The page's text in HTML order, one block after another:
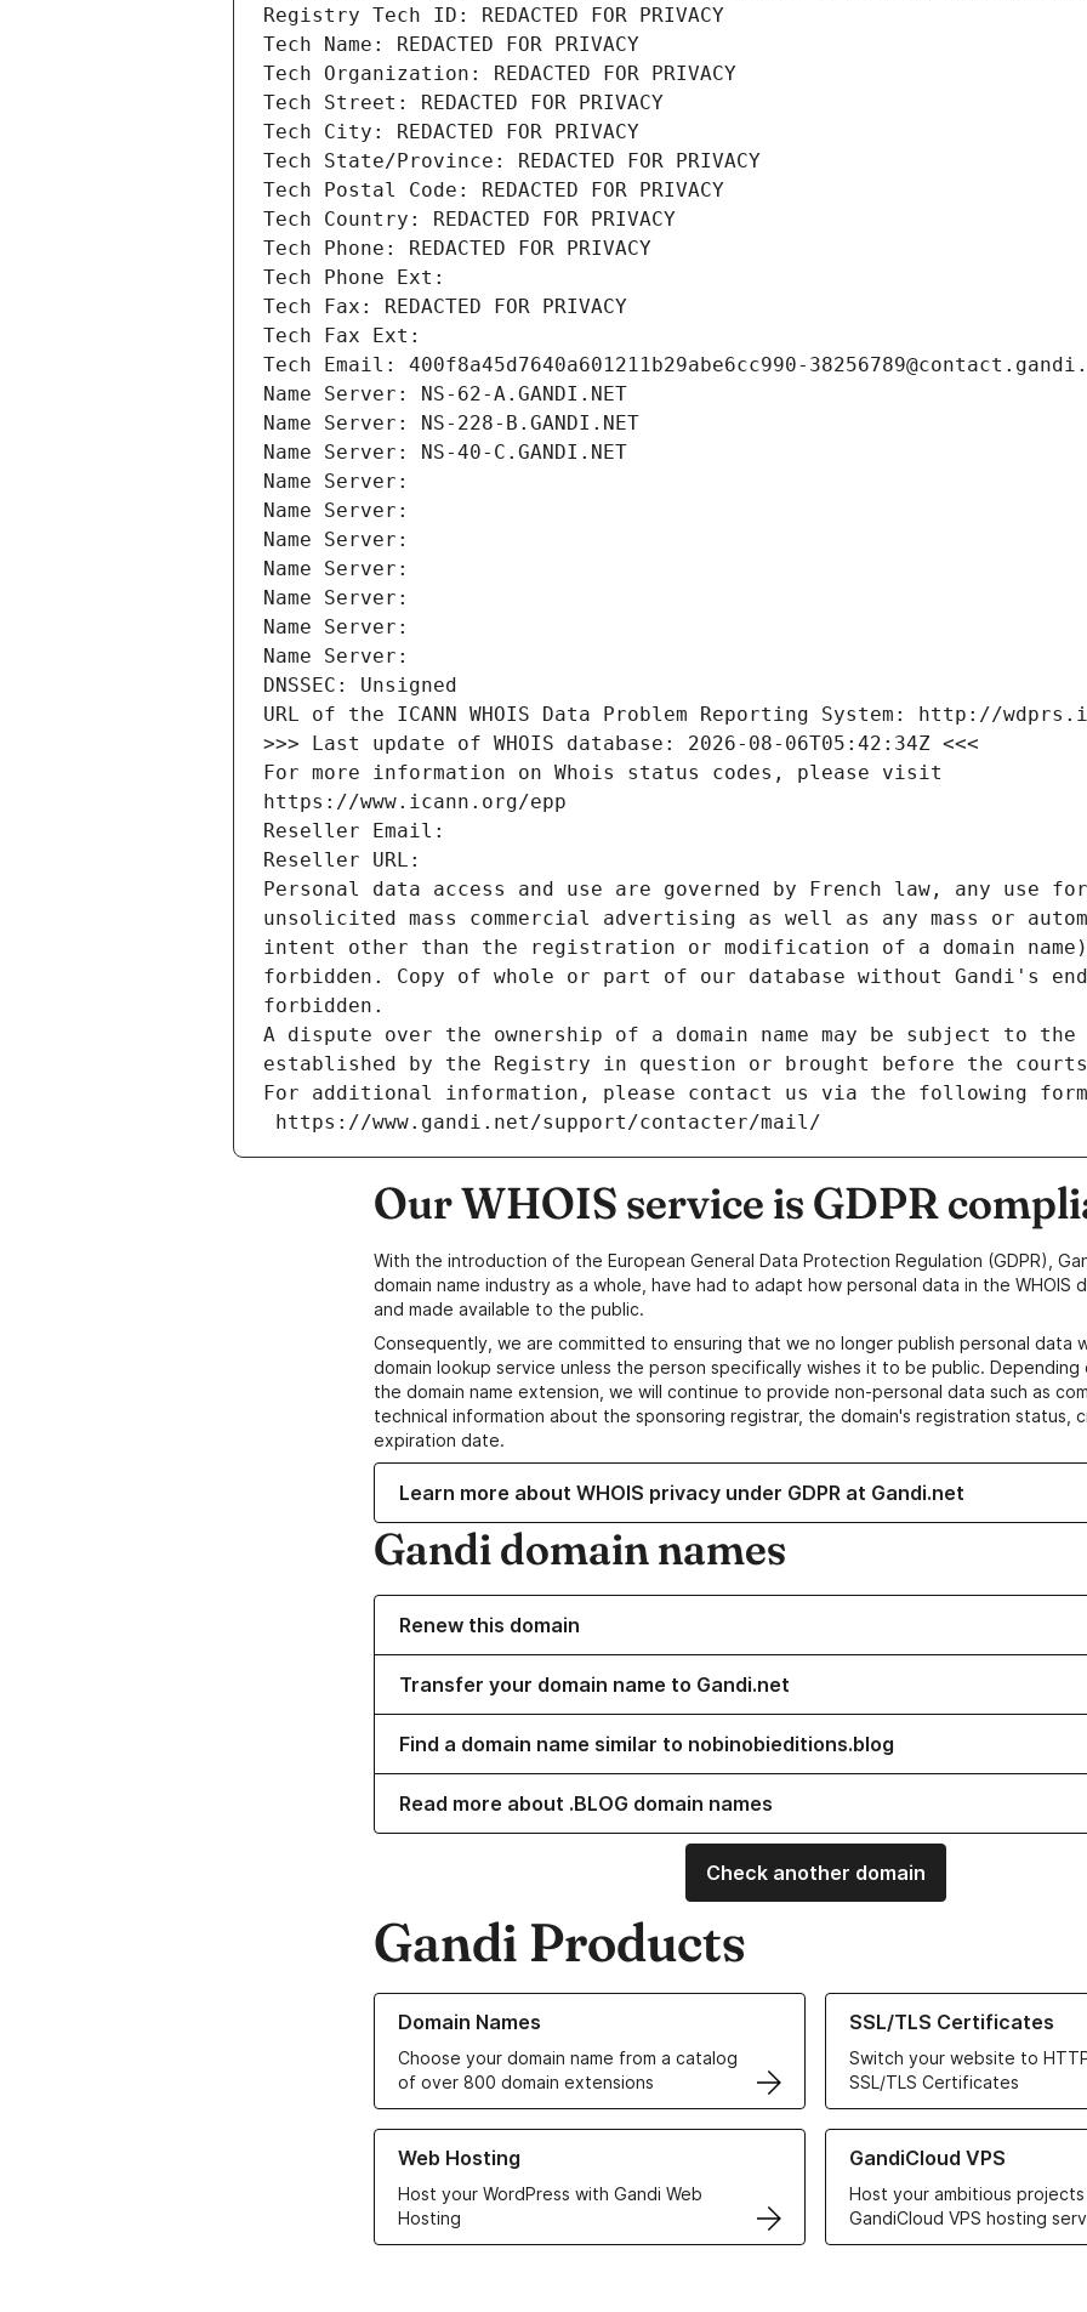
Registry Tech ID: REDACTED FOR PRIVACY
Tech Name: REDACTED FOR PRIVACY
Tech Organization: REDACTED FOR PRIVACY
Tech Street: REDACTED FOR PRIVACY
Tech City: REDACTED FOR PRIVACY
Tech State/Province: REDACTED FOR PRIVACY
Tech Postal Code: REDACTED FOR PRIVACY
Tech Country: REDACTED FOR PRIVACY
Tech Phone: REDACTED FOR PRIVACY
Tech Phone Ext:
Tech Fax: REDACTED FOR PRIVACY
Tech Fax Ext:
Tech Email: 400f8a45d7640a601211b29abe6cc990-
Name Server: NS-62-A.GANDI.NET
Name Server: NS-228-B.GANDI.NET
Name Server: NS-40-C.GANDI.NET
Name Server:
Name Server:
Name Server:
Name Server:
Name Server:
Name Server:
Name Server:
DNSSEC: Unsigned
URL of the ICANN WHOIS Data Problem Reporting System: http://
>>> Last update of WHOIS database: 2026-08-06T05:42:34Z <<<
For more information on Whois status codes, please visit
https://www.icann.org/epp
Reseller Email:
Reseller URL:
Personal data access and use are governed by French law, any use
unsolicited mass commercial advertising as well as any mass or
intent other than the registration or modification of a domain
forbidden. Copy of whole or part of our database without Gandi's
forbidden.
A dispute over the ownership of a domain name may be subject to
established by the Registry in question or brought before the
For additional information, please contact us via the following
https://www.gandi.net/support/contacter/mail/
Our WHOIS service is GDPR
With the introduction of the European General Data Protection Regulation (GDPR),
domain name industry as a whole, have had to adapt how personal data in the WHOIS
and made available to the public.
Consequently, we are committed to ensuring that we no longer publish personal data
domain lookup service unless the person specifically wishes it to be public.
the domain name extension, we will continue to provide non-personal data such as
technical information about the sponsoring registrar, the domain's registration status,
expiration date.
Learn more about WHOIS privacy under GDPR at Gandi.net
Gandi domain names
Renew this domain
Transfer your domain name to Gandi.net
Find a domain name similar to nobinobieditions.blog
Read more about .BLOG domain names
Check another domain
Gandi Products
Domain Names
Choose your domain name from a catalog
of over 800 domain extensions
Learn more about our Domain Names
SSL/TLS Certificates
Switch your website to
SSL/TLS Certificates
Learn more about our SSL/TLS
Web Hosting
Host your WordPress with Gandi Web
Hosting
Learn more about our Web Hosting solutions
GandiCloud VPS
Host your ambitious
GandiCloud VPS hosting
Learn more about GandiCloud